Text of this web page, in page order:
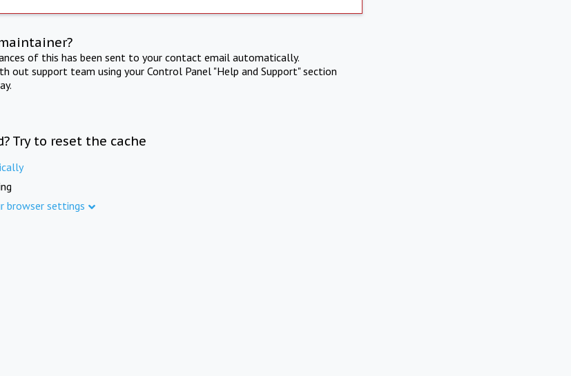
of this has been sent to your contact email automatically.
out support team using your Control Panel "Help and Support" section
Try to reset the cache
browser settings